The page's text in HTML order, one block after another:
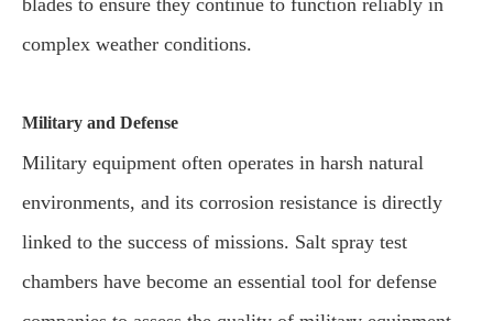
complex weather conditions.
Military and Defense
Military equipment often operates in harsh natural
environments, and its corrosion resistance is directly
linked to the success of missions. Salt spray test
chambers have become an essential tool for defense